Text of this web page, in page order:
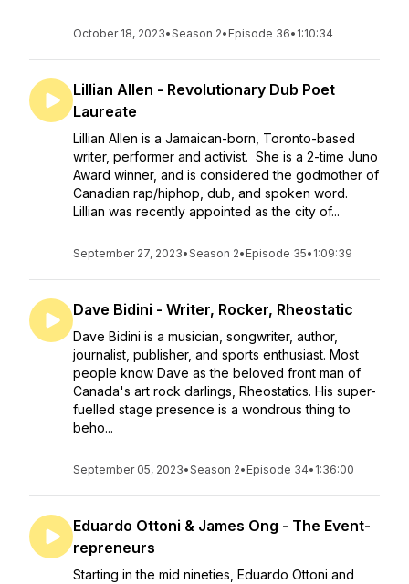
October 18, 2023•Season 2• Episode 36• 1:10:34
Lillian Allen - Revolutionary Dub Poet
Laureate
Lillian Allen is a Jamaican-born, Toronto-based
writer, performer and activist. She is a 2-time Juno
Award winner, and is considered the godmother of
Canadian rap/hiphop, dub, and spoken word.
Lillian was recently appointed as the city of...
September 27, 2023•Season 2• Episode 35• 1:09:39
Dave Bidini - Writer, Rocker, Rheostatic
Dave Bidini is a musician, songwriter, author,
journalist, publisher, and sports enthusiast. Most
people know Dave as the beloved front man of
Canada's art rock darlings, Rheostatics. His super-
fuelled stage presence is a wondrous thing to
beho...
September 05, 2023•Season 2• Episode 34• 1:36:00
Eduardo Ottoni & James Ong - The Event-
repreneurs
Starting in the mid nineties, Eduardo Ottoni and